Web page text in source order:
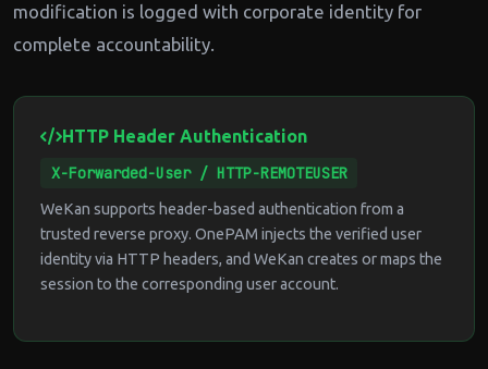
modification is logged with corporate identity for
complete accountability.
HTTP Header Authentication
X-Forwarded-User / HTTP-REMOTEUSER
WeKan supports header-based authentication from a
trusted reverse proxy. OnePAM injects the verified user
identity via HTTP headers, and WeKan creates or maps the
session to the corresponding user account.